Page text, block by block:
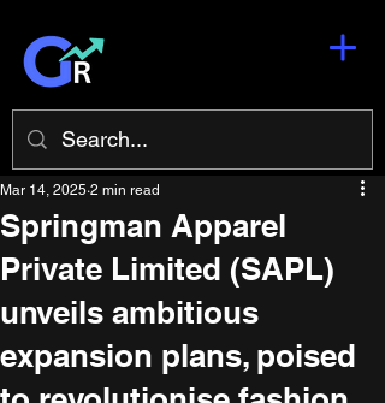
Springman Apparel
Private Limited (SAPL)
unveils ambitious
expansion plans, poised
Mar 14, 2025 2 min read